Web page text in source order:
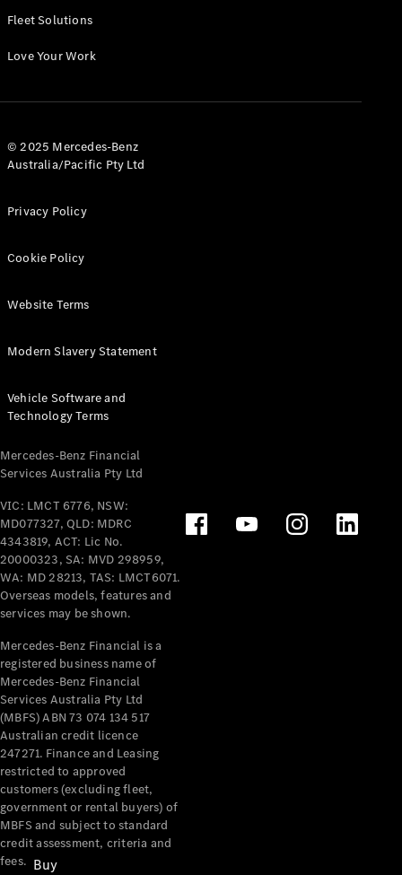
Configurator
All eVito
Panel
Tourer
Electric
Configurator
Test Drive
Benz Store
Mercedes-Benz
Passenger Cars
Configurator
Test Drive
Mercedes-Benz
Buy
Fleet Solutions
Love Your Work
© 2025 Mercedes-Benz
Australia/Pacific Pty Ltd
Privacy Policy
Cookie Policy
Website Terms
Modern Slavery Statement
Vehicle Software and
Technology Terms
Mercedes-Benz Financial
Services Australia Pty Ltd
VIC: LMCT 6776, NSW:
MD077327, QLD: MDRC
4343819, ACT: Lic No.
20000323, SA: MVD 298959,
WA: MD 28213, TAS: LMCT6071.
Overseas models, features and
services may be shown.
Mercedes-Benz Financial is a
registered business name of
Mercedes-Benz Financial
Services Australia Pty Ltd
(MBFS) ABN 73 074 134 517
Australian credit licence
247271. Finance and Leasing
restricted to approved
customers (excluding fleet,
government or rental buyers) of
MBFS and subject to standard
credit assessment, criteria and
fees.